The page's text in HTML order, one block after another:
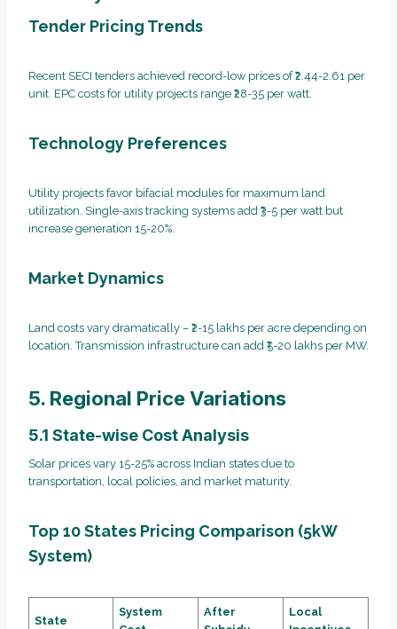
Tender Pricing Trends
Recent SECI tenders achieved record-low prices of ₹2.44-2.61 per
unit. EPC costs for utility projects range ₹28-35 per watt.
Technology Preferences
Utility projects favor bifacial modules for maximum land
utilization. Single-axis tracking systems add ₹3-5 per watt but
increase generation 15-20%.
Market Dynamics
Land costs vary dramatically – ₹2-15 lakhs per acre depending on
location. Transmission infrastructure can add ₹5-20 lakhs per MW.
5. Regional Price Variations
5.1 State-wise Cost Analysis
Solar prices vary 15-25% across Indian states due to
transportation, local policies, and market maturity.
Top 10 States Pricing Comparison (5kW
System)
State
System
After
Local